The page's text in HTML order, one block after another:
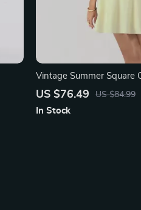
Vintage Summer Square
Dress
US $76.49 US $84.99
In Stock